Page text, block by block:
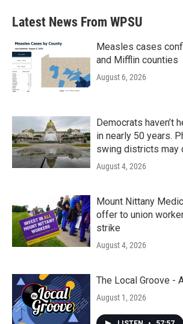
Latest News From WPSU
Measles cases
and Mifflin counties
August 6, 2026
Democrats haven’t
in nearly 50 years.
swing districts may
August 4, 2026
Mount Nittany
offer to union
strike
August 4, 2026
The Local Groove -
August 1, 2026